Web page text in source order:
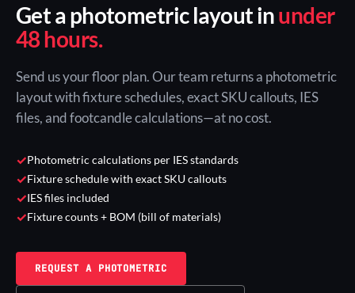
Get a photometric layout inunder
48 hours.
Send us your floor plan. Our team returns a photometric
layout with fixture schedules, exact SKU callouts, IES
files, and footcandle calculations—at no cost.
✓Photometric calculations per IES standards
✓Fixture schedule with exact SKU callouts
✓IES files included
✓Fixture counts + BOM (bill of materials)
REQUEST A PHOTOMETRIC